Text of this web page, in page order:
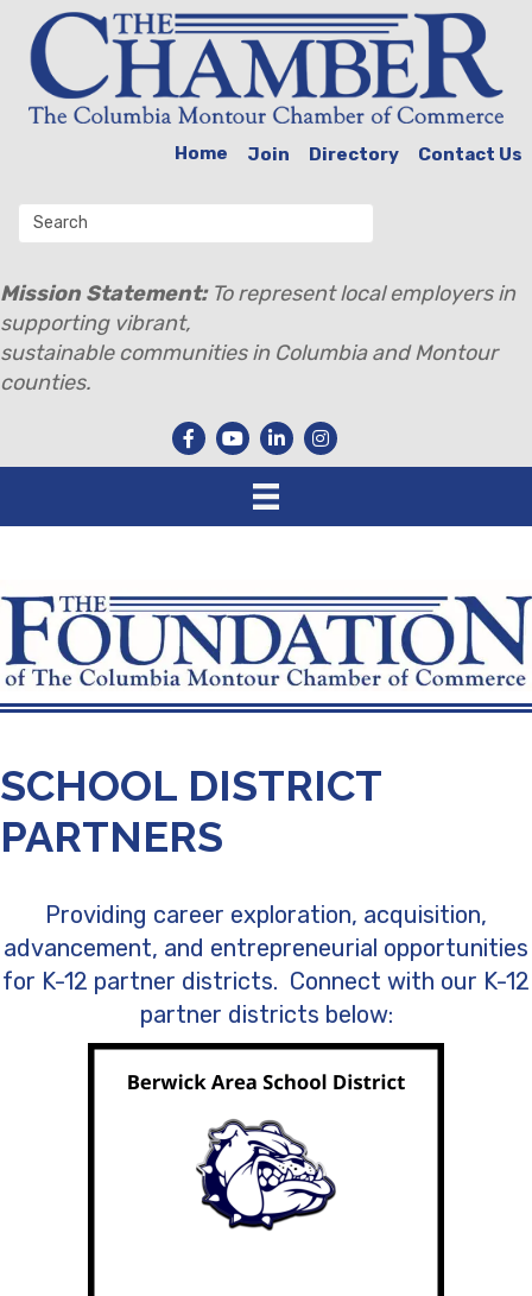
Home Join Directory Contact Us
Mission Statement:To represent local employers in
supporting vibrant,
sustainable communities in Columbia and Montour
counties.
SCHOOL DISTRICT
PARTNERS
Providing career exploration, acquisition,
advancement, and entrepreneurial opportunities
for K-12 partner districts. Connect with our K-12
partner districts below: